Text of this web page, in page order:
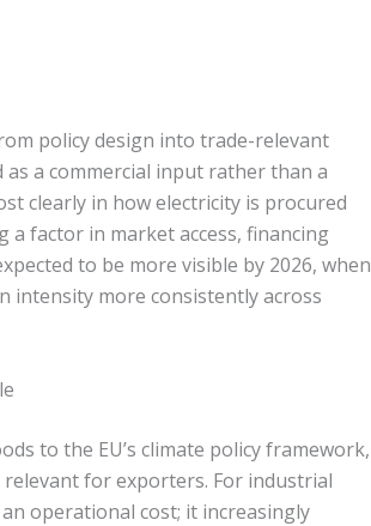
policy design into trade-relevant
a commercial input rather than a
clearly in how electricity is procured
factor in market access, financing
to be more visible by 2026, when
intensity more consistently across
to the EU’s climate policy framework,
for exporters. For industrial
operational cost; it increasingly